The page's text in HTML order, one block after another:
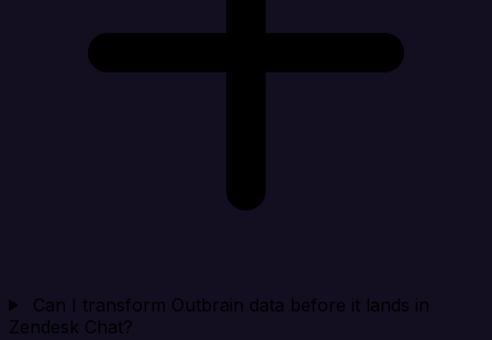
Can I transform Outbrain data before it lands in
Zendesk Chat?